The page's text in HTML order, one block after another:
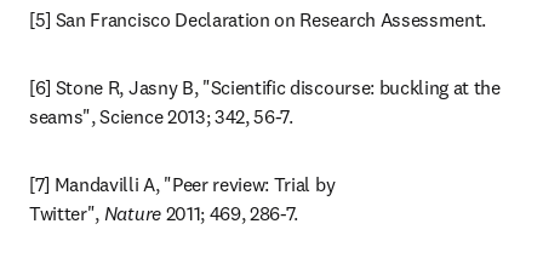
[5] San Francisco Declaration on Research Assessment.
[6] Stone R, Jasny B, "Scientific discourse: buckling at the
seams", Science 2013; 342, 56-7.
[7] Mandavilli A, "Peer review: Trial by
Twitter", Nature 2011; 469, 286-7.